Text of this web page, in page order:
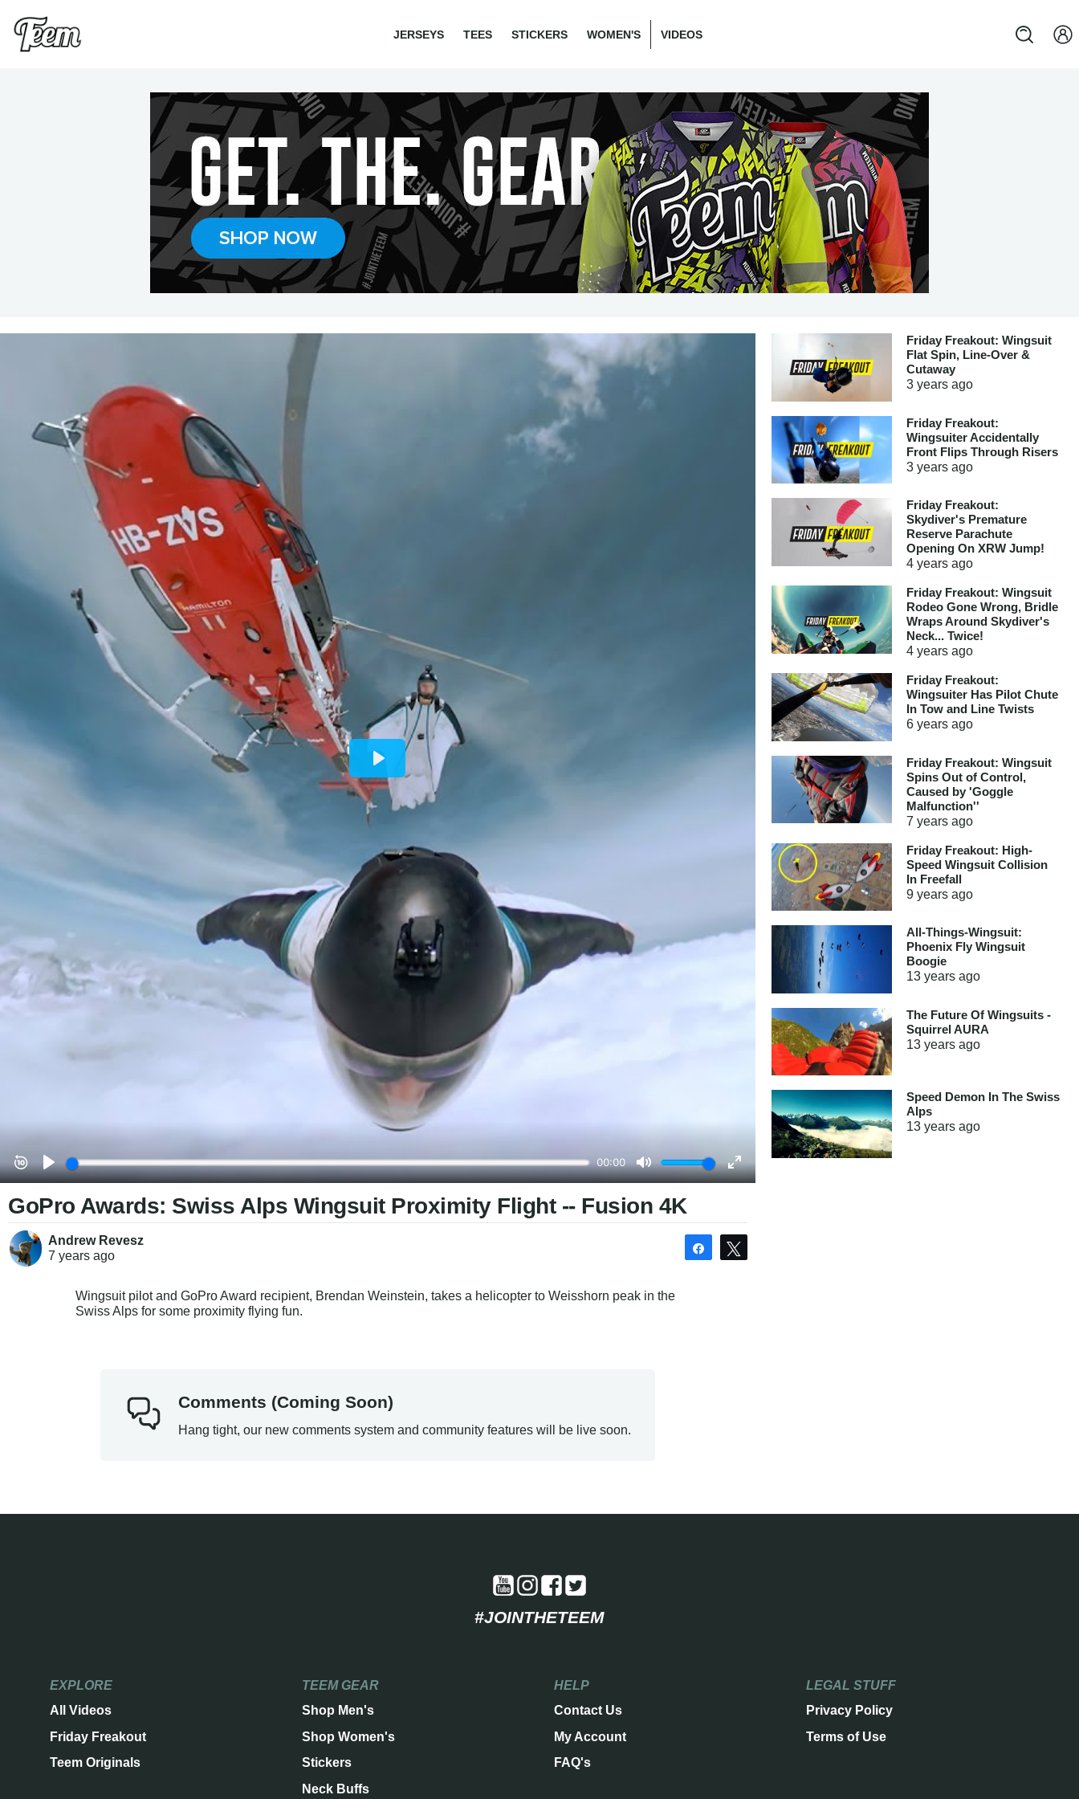
JERSEYS TEES STICKERS WOMEN'S VIDEOS
GoPro Awards: Swiss Alps Wingsuit Proximity Flight -- Fusion 4K
Andrew Revesz
7 years ago
Share
Wingsuit pilot and GoPro Award recipient, Brendan Weinstein, takes a helicopter to Weisshorn peak in the
Swiss Alps for some proximity flying fun.
Comments (Coming Soon)
Hang tight, our new comments system and community features will be live soon.
Friday Freakout: Wingsuit
Flat Spin, Line-Over &
Cutaway
3 yearsago
Friday Freakout:
Wingsuiter Accidentally
Front Flips Through Risers
3 yearsago
Friday Freakout:
Skydiver's Premature
Reserve Parachute
Opening On XRW Jump!
4 yearsago
Friday Freakout: Wingsuit
Rodeo Gone Wrong, Bridle
Wraps Around Skydiver's
Neck... Twice!
4 yearsago
Friday Freakout:
Wingsuiter Has Pilot Chute
In Tow and Line Twists
6 yearsago
Friday Freakout: Wingsuit
Spins Out of Control,
Caused by 'Goggle
Malfunction''
7 yearsago
Friday Freakout: High-
Speed Wingsuit Collision
In Freefall
9 yearsago
All-Things-Wingsuit:
Phoenix Fly Wingsuit
Boogie
13 yearsago
The Future Of Wingsuits -
Squirrel AURA
13 yearsago
Speed Demon In The Swiss
Alps
13 yearsago
#JOINTHETEEM
EXPLORE
All Videos
Friday Freakout
Teem Originals
TEEM GEAR
Shop Men's
Shop Women's
Stickers
Neck Buffs
HELP
Contact Us
My Account
FAQ's
LEGAL STUFF
Privacy Policy
Terms of Use